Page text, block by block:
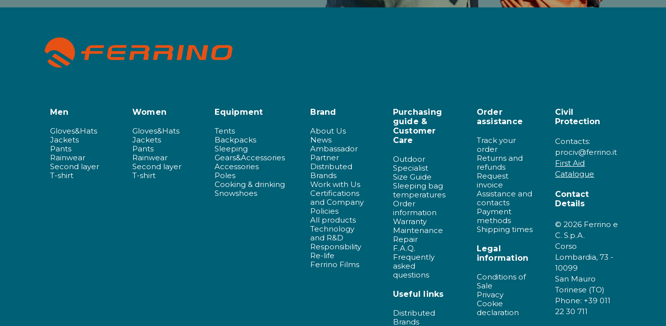
Men
Gloves&Hats
Jackets
Pants
Rainwear
Second layer
T-shirt
Women
Gloves&Hats
Jackets
Pants
Rainwear
Second layer
T-shirt
Equipment
Tents
Backpacks
Sleeping
Gears&Accessories
Accessories
Poles
Cooking & drinking
Snowshoes
Brand
About Us
News
Ambassador
Partner
Distributed
Brands
Work with Us
Certifications
and Company
Policies
All products
Technology
and R&D
Responsibility
Re-life
Ferrino Films
Purchasing
guide &
Customer
Care
Outdoor
Specialist
Size Guide
Sleeping bag
temperatures
Order
information
Warranty
Maintenance
Repair
F.A.Q.
Frequently
asked
questions
Useful links
Distributed
Brands
Order
assistance
Track your
order
Returns and
refunds
Request
invoice
Assistance and
contacts
Payment
methods
Shipping times
Legal
information
Conditions of
Sale
Privacy
Cookie
declaration
Civil
Protection
Contacts:
prociv@ferrino.it
First Aid
Catalogue
Contact
Details
© 2026 Ferrino e
C. S.p.A.
Corso
Lombardia, 73 -
10099
San Mauro
Torinese (TO)
Phone: +39 011
22 30 711